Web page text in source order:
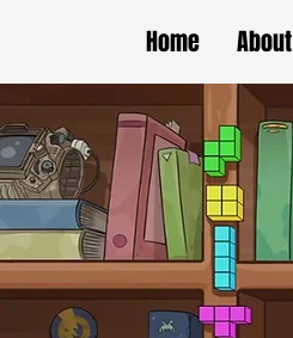
Home About